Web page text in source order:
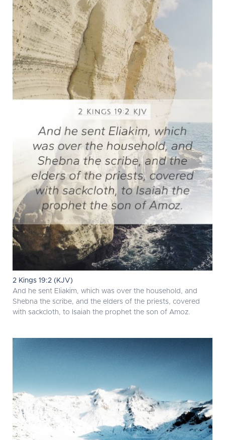
2 Kings 19:2 (KJV)
And he sent Eliakim, which was over the household, and
Shebna the scribe, and the elders of the priests, covered
with sackcloth, to Isaiah the prophet the son of Amoz.